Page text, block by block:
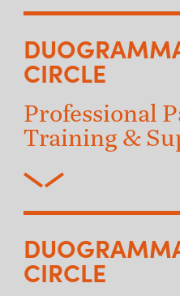
CIRCLE
Professional
Training &
CIRCLE